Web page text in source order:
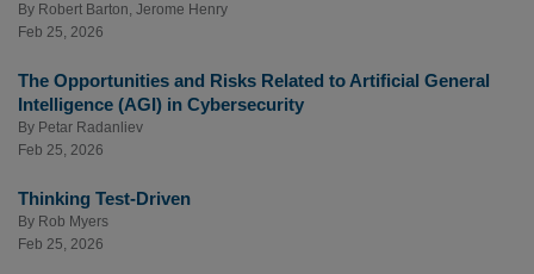
By Robert Barton Jerome Henry
Feb 25, 2026
The Opportunities and Risks Related to Artificial General
Intelligence (AGI) in Cybersecurity
By Petar Radanliev
Feb 25, 2026
Thinking Test-Driven
By Rob Myers
Feb 25, 2026